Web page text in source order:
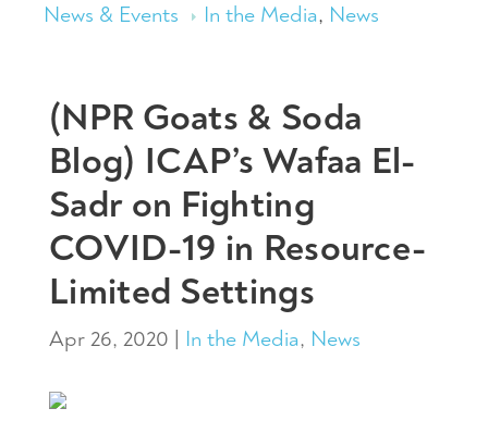
News & Events In the Media, News
(NPR Goats & Soda
Blog) ICAP’s Wafaa El-
Sadr on Fighting
COVID-19 in Resource-
Limited Settings
Apr 26, 2020 In the Media, News